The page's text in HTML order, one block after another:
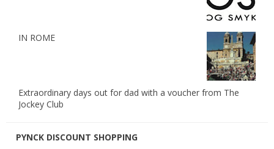
IN ROME
Extraordinary days out for dad with a voucher from The
Jockey Club
PYNCK DISCOUNT SHOPPING